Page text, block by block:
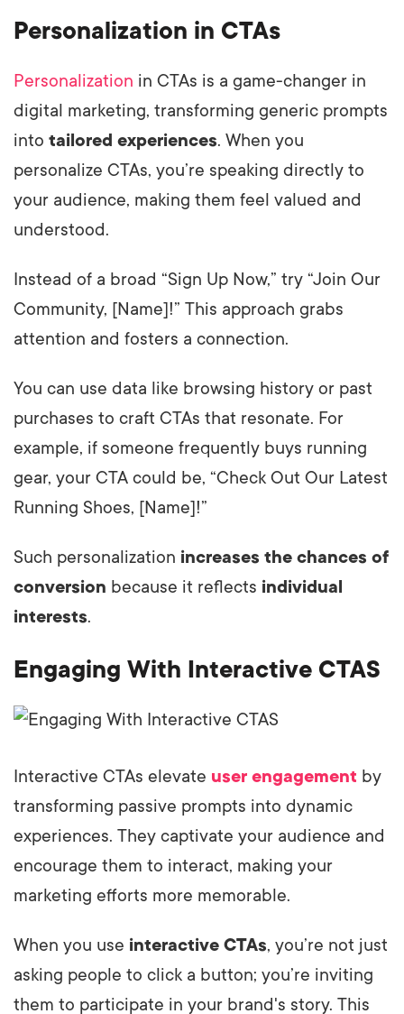
Personalization in CTAs
Personalization in CTAs is a game-changer in
digital marketing, transforming generic prompts
into tailored experiences. When you
personalize CTAs, you’re speaking directly to
your audience, making them feel valued and
understood.
Instead of a broad “Sign Up Now,” try “Join Our
Community, [Name]!” This approach grabs
attention and fosters a connection.
You can use data like browsing history or past
purchases to craft CTAs that resonate. For
example, if someone frequently buys running
gear, your CTA could be, “Check Out Our Latest
Running Shoes, [Name]!”
Such personalization increases the chances of
conversion because it reflects individual
interests.
Engaging With Interactive CTAS
Interactive CTAs elevate user engagement by
transforming passive prompts into dynamic
experiences. They captivate your audience and
encourage them to interact, making your
marketing efforts more memorable.
When you use interactive CTAs, you’re not just
asking people to click a button; you’re inviting
them to participate in your brand's story. This